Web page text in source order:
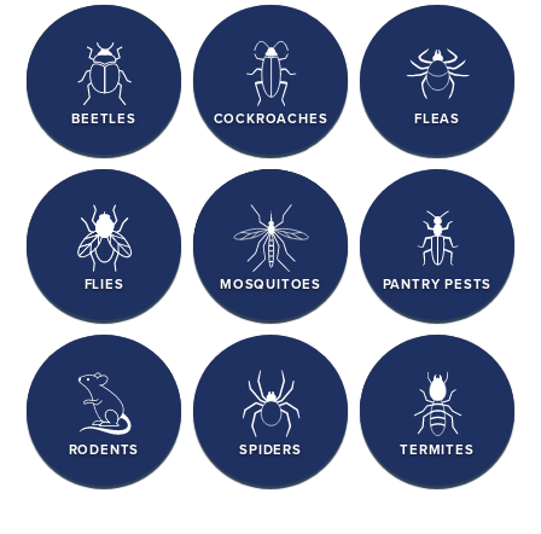
BEETLES COCKROACHES FLEAS
FLIES MOSQUITOES PANTRY PESTS
RODENTS SPIDERS TERMITES